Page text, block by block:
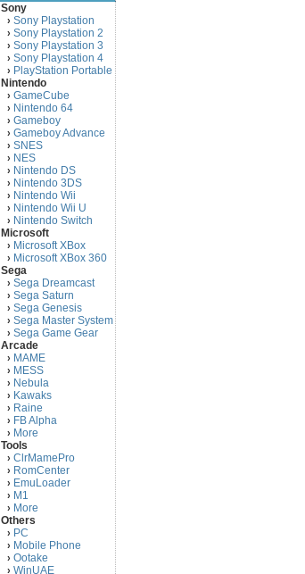
Sony
› Sony Playstation
› Sony Playstation 2
› Sony Playstation 3
› Sony Playstation 4
› PlayStation Portable
Nintendo
› GameCube
› Nintendo 64
› Gameboy
› Gameboy Advance
› SNES
› NES
› Nintendo DS
› Nintendo 3DS
› Nintendo Wii
› Nintendo Wii U
› Nintendo Switch
Microsoft
› Microsoft XBox
› Microsoft XBox 360
Sega
› Sega Dreamcast
› Sega Saturn
› Sega Genesis
› Sega Master System
› Sega Game Gear
Arcade
› MAME
› MESS
› Nebula
› Kawaks
› Raine
› FB Alpha
› More
Tools
› ClrMamePro
› RomCenter
› EmuLoader
› M1
› More
Others
› PC
› Mobile Phone
› Ootake
› WinUAE